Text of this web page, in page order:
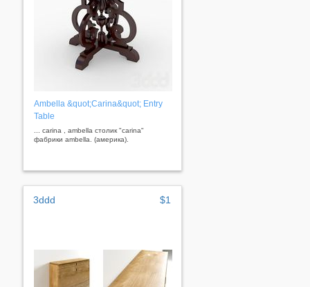
Ambella &quot;Carina&quot; Entry
Table
... carina , ambella столик "carina"
фабрики ambella. (америка).
3ddd $1